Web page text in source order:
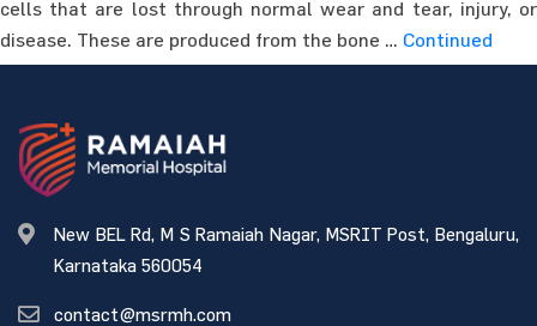
cells that are lost through normal wear and tear, injury, or
disease. These are produced from the bone … Continued
New BEL Rd, M S Ramaiah Nagar, MSRIT Post, Bengaluru,
Karnataka 560054
contact@msrmh.com